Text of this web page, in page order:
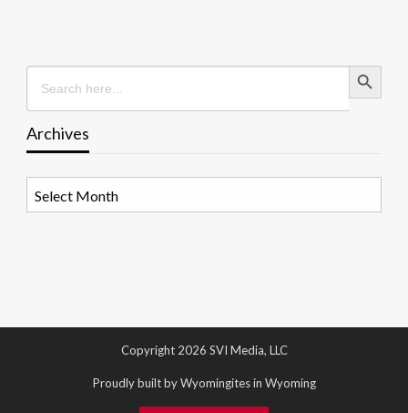
Search
for:
Search Button
Archives
Copyright 2026 SVI Media, LLC
Proudly built by Wyomingites in Wyoming